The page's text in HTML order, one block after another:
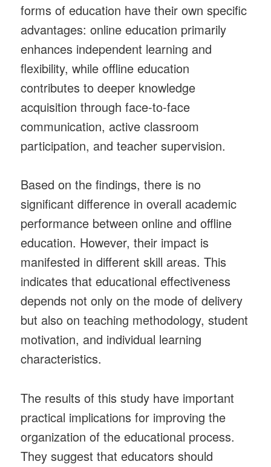
forms of education have their own specific
advantages: online education primarily
enhances independent learning and
flexibility, while offline education
contributes to deeper knowledge
acquisition through face-to-face
communication, active classroom
participation, and teacher supervision.
Based on the findings, there is no
significant difference in overall academic
performance between online and offline
education. However, their impact is
manifested in different skill areas. This
indicates that educational effectiveness
depends not only on the mode of delivery
but also on teaching methodology, student
motivation, and individual learning
characteristics.
The results of this study have important
practical implications for improving the
organization of the educational process.
They suggest that educators should